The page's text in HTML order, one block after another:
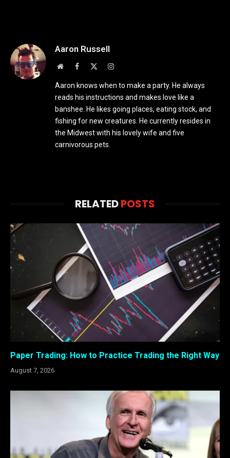
Aaron Russell
WebsiteFacebook Instagram
Aaron knows when to make a party. He always
reads his instructions and makes love like a
banshee. He likes going places, eating stock, and
fishing for new creatures. He currently resides in
the Midwest with his lovely wife and five
carnivorous pets.
RELATEDPOSTS
Paper Trading: How to Practice Trading the Right Way
August 7, 2026